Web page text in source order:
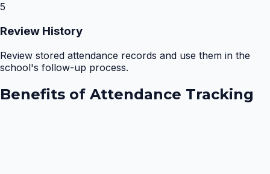
5
Review History
Review stored attendance records and use them in the
school's follow-up process.
Benefits of Attendance Tracking